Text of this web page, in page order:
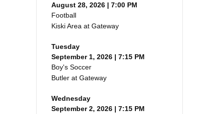
August 28, 2026 | 7:00 PM
Football
Kiski Area at Gateway
Tuesday
September 1, 2026 | 7:15 PM
Boy's Soccer
Butler at Gateway
Wednesday
September 2, 2026 | 7:15 PM